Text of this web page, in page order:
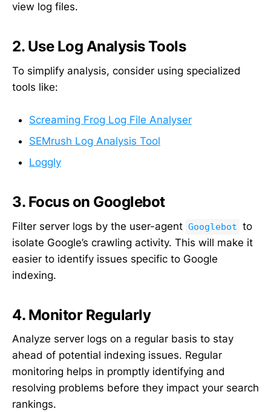
view log files.
2. Use Log Analysis Tools
To simplify analysis, consider using specialized
tools like:
Screaming Frog Log File Analyser
SEMrush Log Analysis Tool
Loggly
3. Focus on Googlebot
Filter server logs by the user-agent Googlebot to
isolate Google’s crawling activity. This will make it
easier to identify issues specific to Google
indexing.
4. Monitor Regularly
Analyze server logs on a regular basis to stay
ahead of potential indexing issues. Regular
monitoring helps in promptly identifying and
resolving problems before they impact your search
rankings.